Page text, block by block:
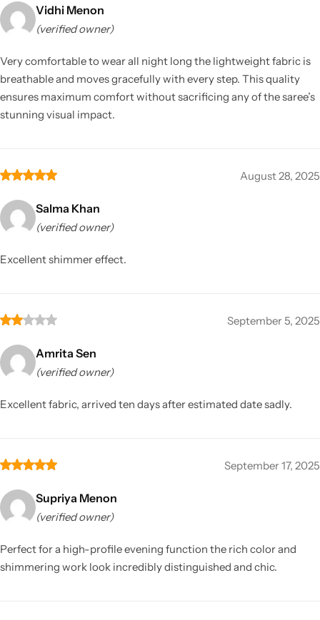
Vidhi Menon
(verified owner)
Very comfortable to wear all night long the lightweight fabric is
breathable and moves gracefully with every step. This quality
ensures maximum comfort without sacrificing any of the saree’s
stunning visual impact.
August 28, 2025
Salma Khan
(verified owner)
Excellent shimmer effect.
September 5, 2025
Amrita Sen
(verified owner)
Excellent fabric, arrived ten days after estimated date sadly.
September 17, 2025
Supriya Menon
(verified owner)
Perfect for a high-profile evening function the rich color and
shimmering work look incredibly distinguished and chic.